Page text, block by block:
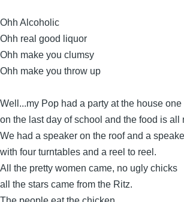
Ohh Alcoholic
Ohh real good liquor
Ohh make you clumsy
Ohh make you throw up
Well...my Pop had a party at the house one
on the last day of school and the food is all
We had a speaker on the roof and a
with four turntables and a reel to reel.
All the pretty women came, no ugly chicks
all the stars came from the Ritz.